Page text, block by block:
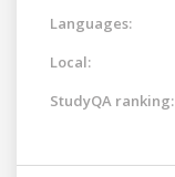
Languages:
Local:
StudyQA ranking: